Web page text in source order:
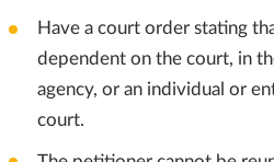
Have a court order stating
dependent on the court, in
agency, or an individual or
court.